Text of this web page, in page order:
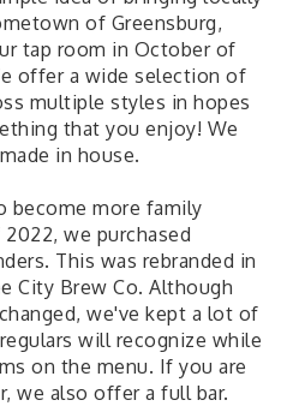
of Greensburg,
tap room in October of
offer a wide selection of
multiple styles in hopes
that you enjoy! We
in house.
become more family
we purchased
This was rebranded in
City Brew Co. Although
we've kept a lot of
will recognize while
on the menu. If you are
we also offer a full bar.